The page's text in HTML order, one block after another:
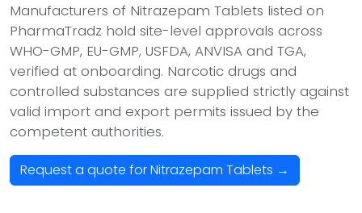
Manufacturers of Nitrazepam Tablets listed on
PharmaTradz hold site-level approvals across
WHO-GMP, EU-GMP, USFDA, ANVISA and TGA,
verified at onboarding. Narcotic drugs and
controlled substances are supplied strictly against
valid import and export permits issued by the
competent authorities.
Request a quote for Nitrazepam Tablets →